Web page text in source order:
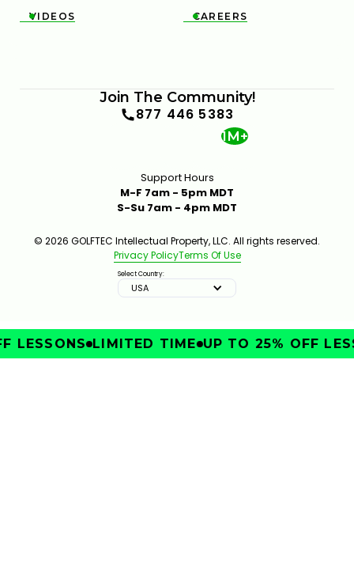

VIDEOS 
CAREERS
Join The Community!
877 446 5383
1M+
Support Hours
M-F 7am - 5pm MDT
S-Su 7am - 4pm MDT
© 2026 GOLFTEC Intellectual Property, LLC. All rights reserved.
Privacy PolicyTerms Of Use
Select Country:
USA
LESSONS LIMITED TIME UP TO 25% OFF